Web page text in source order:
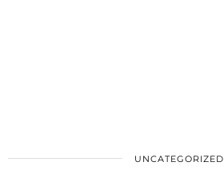
UNCATEGORIZED